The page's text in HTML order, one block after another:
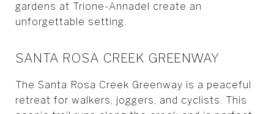
gardens at Trione-Annadel create an
unforgettable setting.
SANTA ROSA CREEK GREENWAY
The Santa Rosa Creek Greenway is a peaceful
retreat for walkers, joggers, and cyclists. This